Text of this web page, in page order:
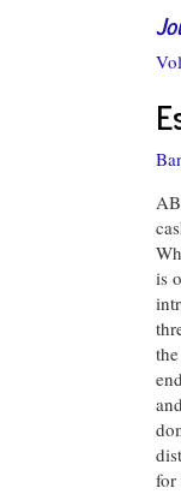
is
for